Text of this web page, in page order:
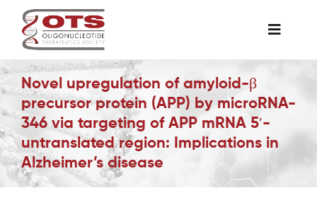
content
Toggle
The Society
Awards & Grants
Science News
Novel upregulation of amyloid-β
precursor protein (APP) by microRNA-
346 via targeting of APP mRNA 5′-
untranslated region: Implications in
Alzheimer’s disease